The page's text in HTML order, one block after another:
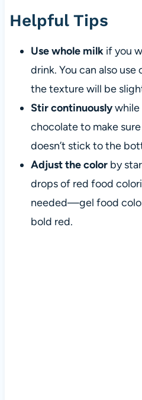
Helpful Tips
Use whole milkif you
drink. You can also
the texture will be
Stir continuouslywhile
chocolate to make
doesn’t stick to the
Adjust the colorby
drops of red food
needed—gel food
bold red.